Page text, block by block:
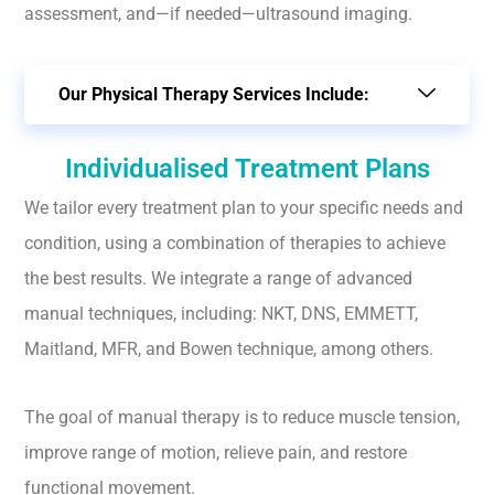
assessment, and—if needed—ultrasound imaging.
Our Physical Therapy Services Include:
Individualised Treatment Plans
We tailor every treatment plan to your specific needs and
condition, using a combination of therapies to achieve
the best results. We integrate a range of advanced
manual techniques, including: NKT, DNS, EMMETT,
Maitland, MFR, and Bowen technique, among others.
The goal of manual therapy is to reduce muscle tension,
improve range of motion, relieve pain, and restore
functional movement.